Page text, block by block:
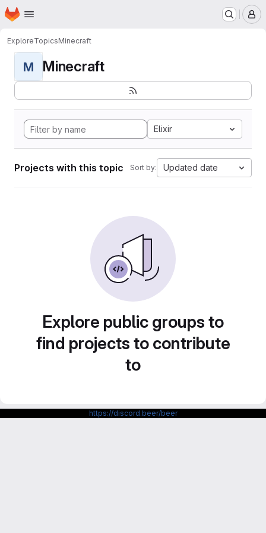
Skip to main content
Homepage
ExploreTopicsMinecraft
M Minecraft
Elixir
Projects with this topic Sort by: Updated date
Explore public groups to
find projects to contribute
to
https://discord.beer/beer